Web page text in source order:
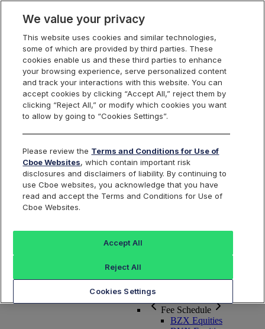
Markets
Global Markets
Global Markets Overview
United States
Equities
Overview
Trading
Order Types and Routing
Risk Management
Non-Displayed Swap
Midpoint Discretionary Order
Retail Priority
Membership, Rules and Pricing
Overview
Fee Schedule
BZX Equities
We value your privacy
This website uses cookies and similar technologies,
some of which are provided by third parties. These
cookies enable us and these third parties to enhance
your browsing experience, serve personalized content
and track your interactions with this website. You can
accept cookies by clicking “Accept All,” reject them by
clicking “Reject All,” or modify which cookies you want
to allow by going to “Cookies Settings”.
Please review the Terms and Conditions for Use of
Cboe Websites, which contain important risk
disclosures and disclaimers of liability. By continuing to
use Cboe websites, you acknowledge that you have
read and accept the Terms and Conditions for Use of
Cboe Websites.
Cookies Settings
Reject All
Accept All